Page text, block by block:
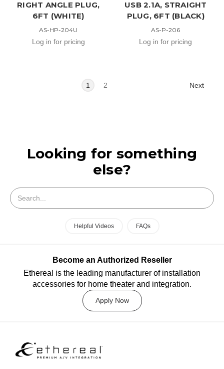
RIGHT ANGLE PLUG,
6FT (WHITE)
AS-HP-204U
Log in for pricing
USB 2.1A, STRAIGHT
PLUG, 6FT (BLACK)
AS-P-206
Log in for pricing
1 2 Next
Looking for something
else?
Helpful Videos FAQs
Become an Authorized Reseller
Ethereal is the leading manufacturer of installation
accessories for home theater and integration.
Apply Now